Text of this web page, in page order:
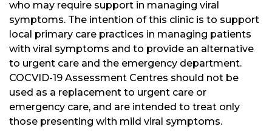
who may require support in managing viral
symptoms. The intention of this clinic is to support
local primary care practices in managing patients
with viral symptoms and to provide an alternative
to urgent care and the emergency department.
COCVID-19 Assessment Centres should not be
used as a replacement to urgent care or
emergency care, and are intended to treat only
those presenting with mild viral symptoms.